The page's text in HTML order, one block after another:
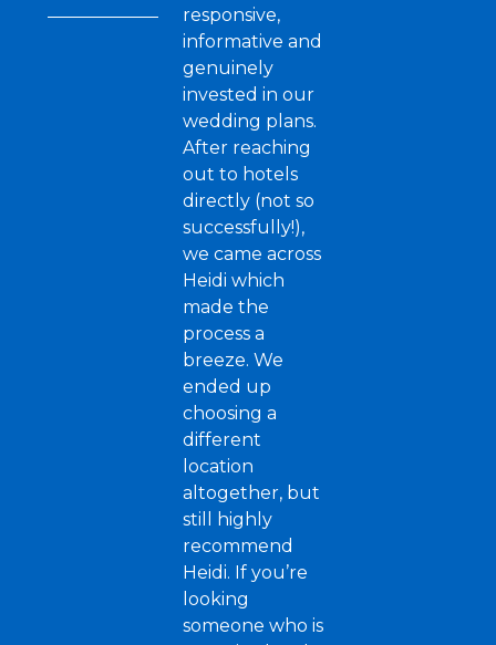
responsive,
informative and
genuinely
invested in our
wedding plans.
After reaching
out to hotels
directly (not so
successfully!),
we came across
Heidi which
made the
process a
breeze. We
ended up
choosing a
different
location
altogether, but
still highly
recommend
Heidi. If you’re
looking
someone who is